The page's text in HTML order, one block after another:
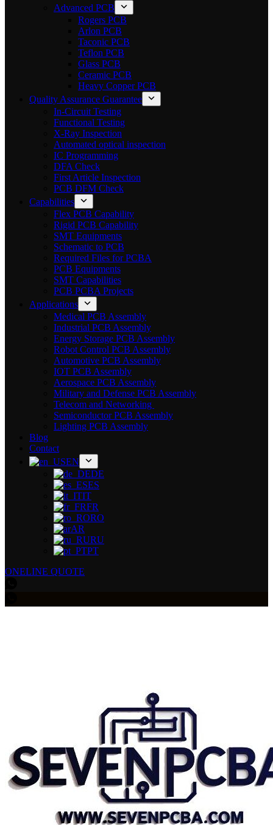
Advanced PCB
Rogers PCB
Arlon PCB
Taconic PCB
Teflon PCB
Glass PCB
Ceramic PCB
Heavy Copper PCB
Quality Assurance Guarantee
In-Circuit Testing
Functional Testing
X-Ray Inspection
Automated optical inspection
IC Programming
DFA Check
First Article Inspection
PCB DFM Check
Capabilities
Flex PCB Capability
Rigid PCB Capability
SMT Equipments
Schematic to PCB
Required Files for PCBA
PCB Equipments
SMT Capabilities
PCB PCBA Projects
Applications
Medical PCB Assembly
Industrial PCB Assembly
Energy Storage PCB Assembly
Robot Control PCB Assembly
Automotive PCB Assembly
IOT PCB Assembly
Aerospace PCB Assembly
Military and Defense PCB Assembly
Telecom and Networking
Semiconductor PCB Assembly
Lighting PCB Assembly
Blog
Contact
EN
DE
ES
IT
FR
RO
AR
RU
PT
ONELINE QUOTE